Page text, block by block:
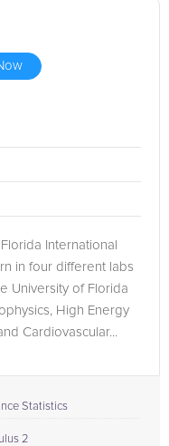
International
in four different labs
University of Florida
High Energy
Cardiovascular...
Statistics
2